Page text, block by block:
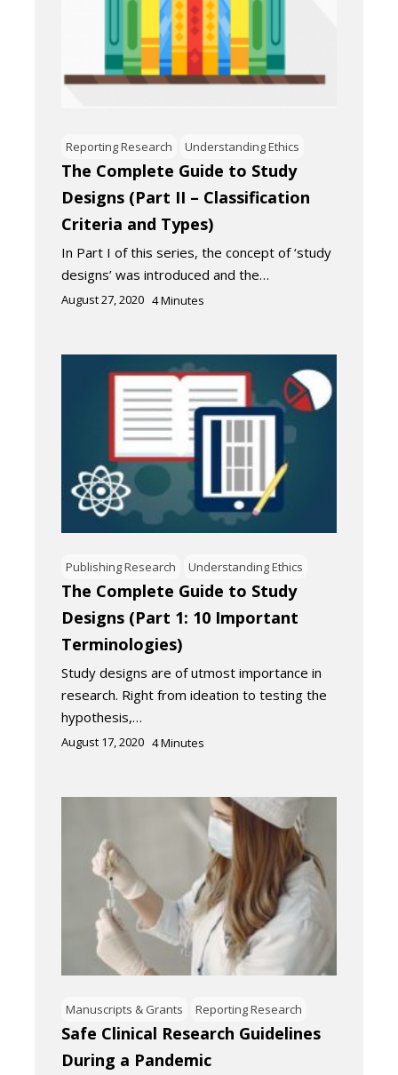
Reporting Research Understanding Ethics
The Complete Guide to Study
Designs (Part II – Classification
Criteria and Types)
In Part I of this series, the concept of ‘study
designs’ was introduced and the…
August 27, 2020 4Minutes
Publishing Research Understanding Ethics
The Complete Guide to Study
Designs (Part 1: 10 Important
Terminologies)
Study designs are of utmost importance in
research. Right from ideation to testing the
hypothesis,…
August 17, 2020 4Minutes
Manuscripts & Grants Reporting Research
Safe Clinical Research Guidelines
During a Pandemic